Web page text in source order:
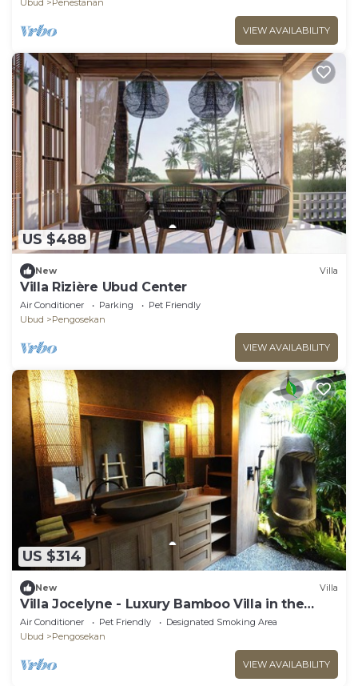
Ubud
Penestanan
VIEW AVAILABILITY
US $488
New Villa
Villa Rizière Ubud Center
Air Conditioner Parking
Pet Friendly
Ubud
Pengosekan
VIEW AVAILABILITY
US $314
New Villa
Villa Jocelyne - Luxury Bamboo Villa in the
heart of Ubud
Air Conditioner Pet Friendly
Designated Smoking Area
Ubud
Pengosekan
VIEW AVAILABILITY